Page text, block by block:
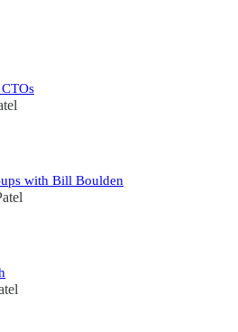
with Bill Boulden